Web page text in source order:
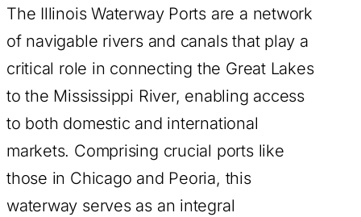
The Illinois Waterway Ports are a network
of navigable rivers and canals that play a
critical role in connecting the Great Lakes
to the Mississippi River, enabling access
to both domestic and international
markets. Comprising crucial ports like
those in Chicago and Peoria, this
waterway serves as an integral